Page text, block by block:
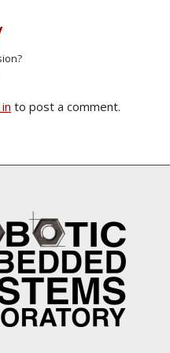
to post a comment.